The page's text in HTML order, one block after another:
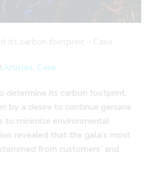
its carbon footprint – Case
Articles, Case
determine its carbon footprint.
by a desire to continue genuine
to minimize environmental
revealed that the gala’s most
from customers’ and